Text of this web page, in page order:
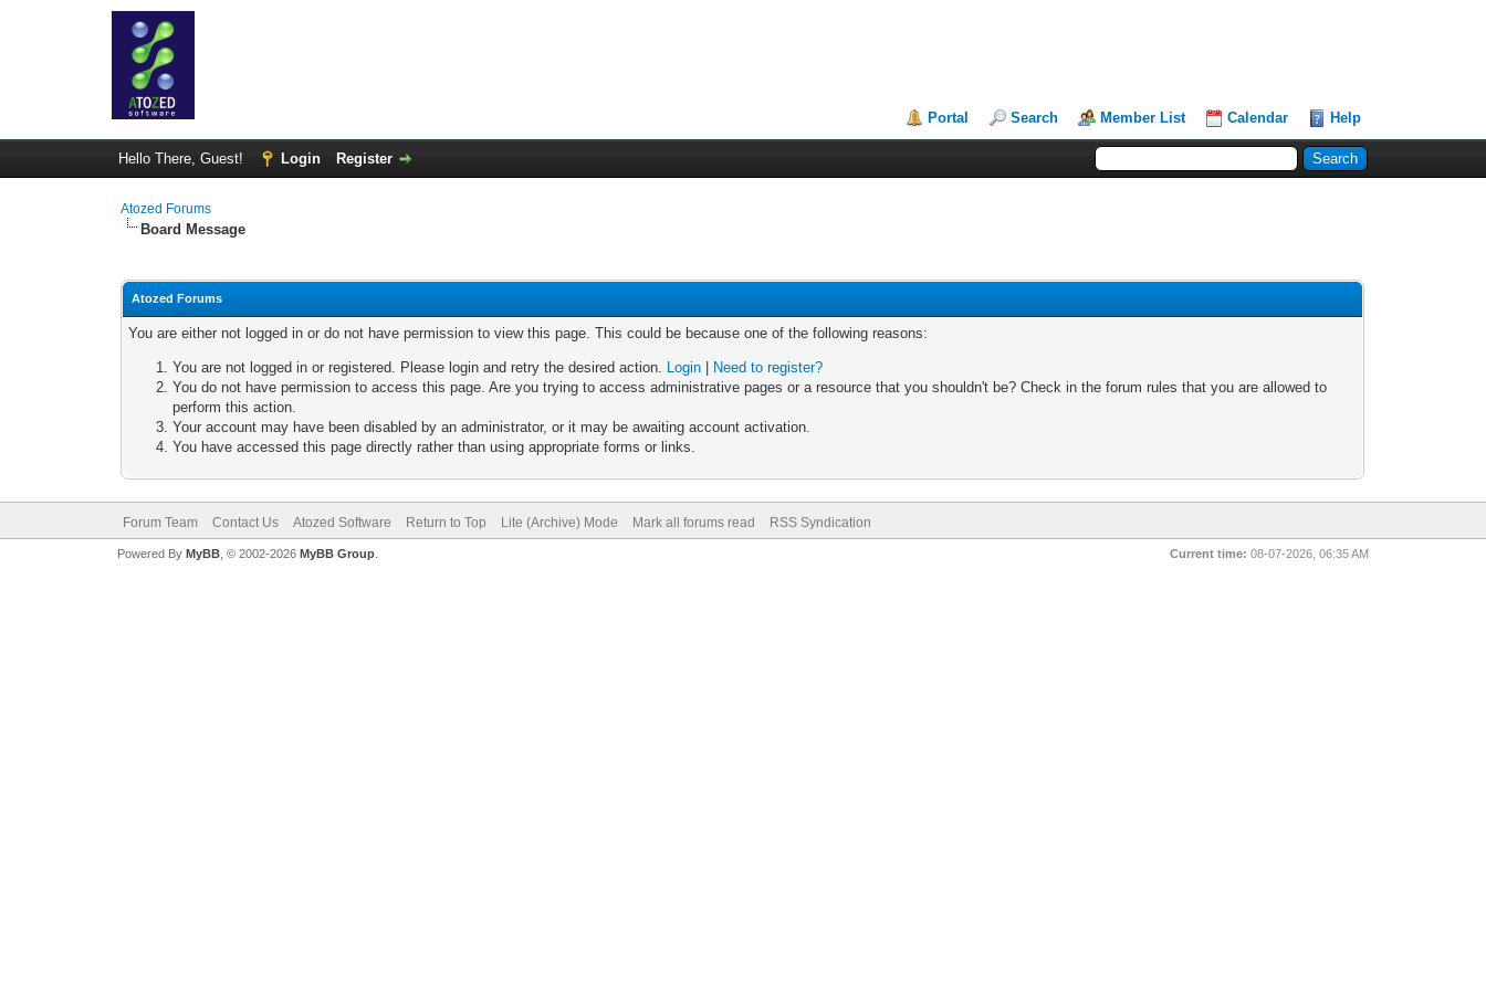
Portal Search Member List Calendar Help
Hello There, Guest! Login Register
Atozed Forums
Board Message
Atozed Forums
You are either not logged in or do not have permission to view this page. This could be because one of the following reasons:
You are not logged in or registered. Please login and retry the desired action. Login
Need to register?
You do not have permission to access this page. Are you trying to access administrative pages or a resource that you shouldn't be? Check in the forum rules that you are allowed to
perform this action.
Your account may have been disabled by an administrator, or it may be awaiting account activation.
You have accessed this page directly rather than using appropriate forms or links.
Forum Team Contact Us Atozed Software Return to Top Lite (Archive) Mode Mark all forums read RSS Syndication
Current time: 08-07-2026, 06:35 AM
Powered By MyBB, © 2002-2026 MyBB Group.